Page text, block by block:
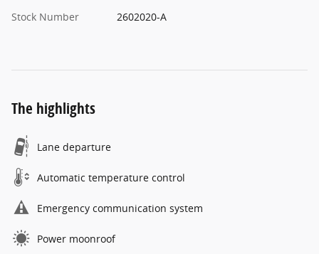
Stock Number
2602020-A
The highlights
Lane departure
Automatic temperature control
Emergency communication system
Power moonroof